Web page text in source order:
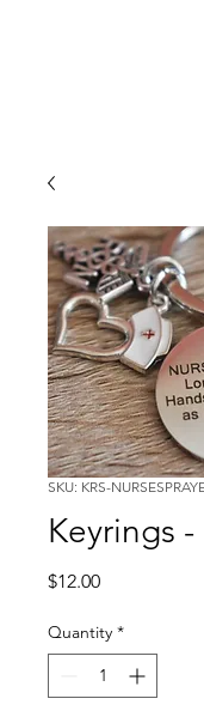
SKU: KRS-
Keyrings
$12.00Price
Quantity *